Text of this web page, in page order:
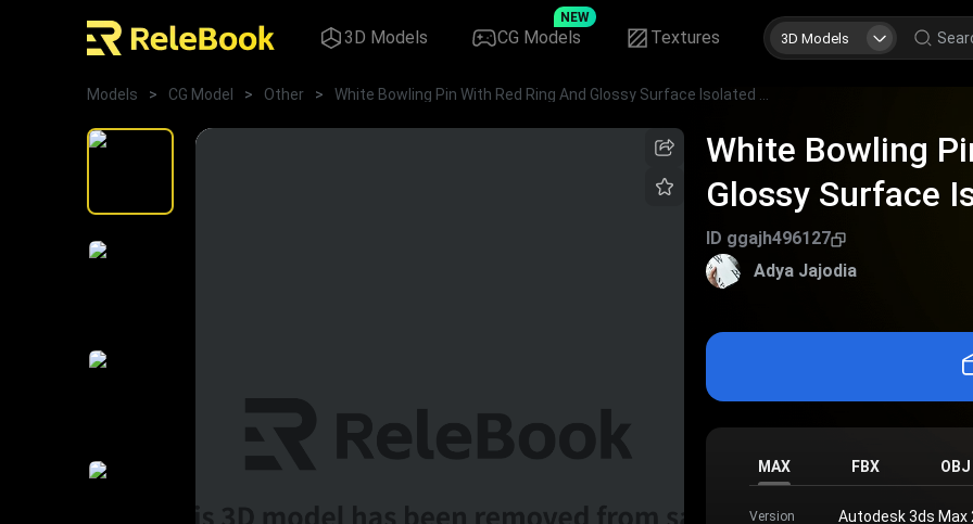
3D Models CG Models
NEW
Textures 3D Models
Models > CG Model > Other >
White Bowling
Glossy Surface
Background
ID ggajh496127
Adya Jajodia
MAX FBX OBJ
Version Autodesk 3ds Max